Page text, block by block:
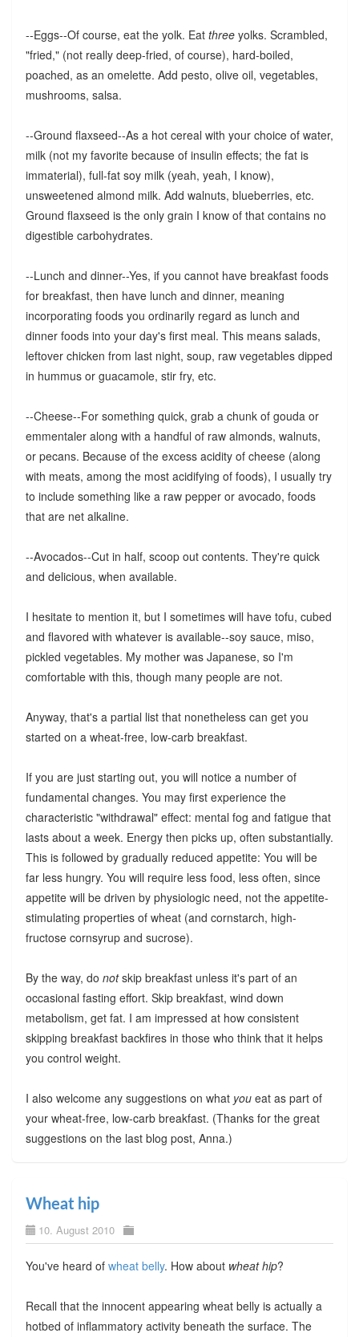
--Eggs--Of course, eat the yolk. Eat threeyolks. Scrambled,
"fried," (not really deep-fried, of course), hard-boiled,
poached, as an omelette. Add pesto, olive oil, vegetables,
mushrooms, salsa.
--Ground flaxseed--As a hot cereal with your choice of water,
milk (not my favorite because of insulin effects; the fat is
immaterial), full-fat soy milk (yeah, yeah, I know),
unsweetened almond milk. Add walnuts, blueberries, etc.
Ground flaxseed is the only grain I know of that contains no
digestible carbohydrates.
--Lunch and dinner--Yes, if you cannot have breakfast foods
for breakfast, then have lunch and dinner, meaning
incorporating foods you ordinarily regard as lunch and
dinner foods into your day's first meal. This means salads,
leftover chicken from last night, soup, raw vegetables dipped
in hummus or guacamole, stir fry, etc.
--Cheese--For something quick, grab a chunk of gouda or
emmentaler along with a handful of raw almonds, walnuts,
or pecans. Because of the excess acidity of cheese (along
with meats, among the most acidifying of foods), I usually try
to include something like a raw pepper or avocado, foods
that are net alkaline.
--Avocados--Cut in half, scoop out contents. They're quick
and delicious, when available.
I hesitate to mention it, but I sometimes will have tofu, cubed
and flavored with whatever is available--soy sauce, miso,
pickled vegetables. My mother was Japanese, so I'm
comfortable with this, though many people are not.
Anyway, that's a partial list that nonetheless can get you
started on a wheat-free, low-carb breakfast.
If you are just starting out, you will notice a number of
fundamental changes. You may first experience the
characteristic "withdrawal" effect: mental fog and fatigue that
lasts about a week. Energy then picks up, often substantially.
This is followed by gradually reduced appetite: You will be
far less hungry. You will require less food, less often, since
appetite will be driven by physiologic need, not the appetite-
stimulating properties of wheat (and cornstarch, high-
fructose cornsyrup and sucrose).
By the way, do notskip breakfast unless it's part of an
occasional fasting effort. Skip breakfast, wind down
metabolism, get fat. I am impressed at how consistent
skipping breakfast backfires in those who think that it helps
you control weight.
I also welcome any suggestions on what youeat as part of
your wheat-free, low-carb breakfast. (Thanks for the great
suggestions on the last blog post, Anna.)
Wheat hip
10. August 2010
You've heard of wheat belly. How about wheat hip?
Recall that the innocent appearing wheat belly is actually a
hotbed of inflammatory activity beneath the surface. The